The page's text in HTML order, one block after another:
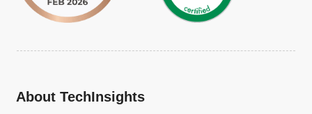
About TechInsights